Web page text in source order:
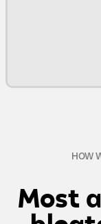
HOW
Most